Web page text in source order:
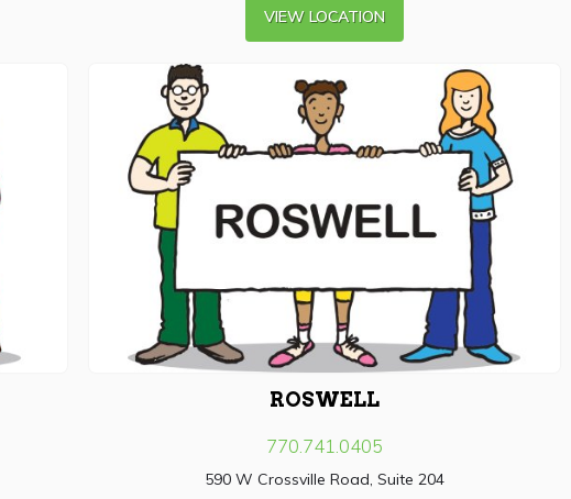
VIEW LOCATION
ROSWELL
770.741.0405
590 W Crossville Road, Suite 204